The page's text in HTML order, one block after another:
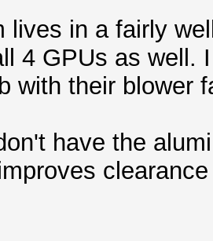
lives in a fairly
4 GPUs as well.
with their blower
have the